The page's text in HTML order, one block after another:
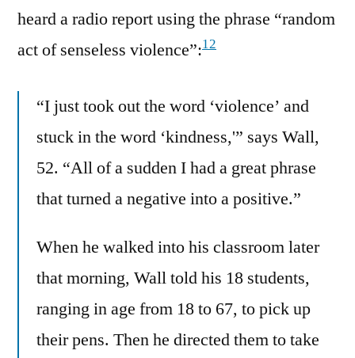
heard a radio report using the phrase “random
act of senseless violence”:12
“I just took out the word ‘violence’ and
stuck in the word ‘kindness,'” says Wall,
52. “All of a sudden I had a great phrase
that turned a negative into a positive.”
When he walked into his classroom later
that morning, Wall told his 18 students,
ranging in age from 18 to 67, to pick up
their pens. Then he directed them to take